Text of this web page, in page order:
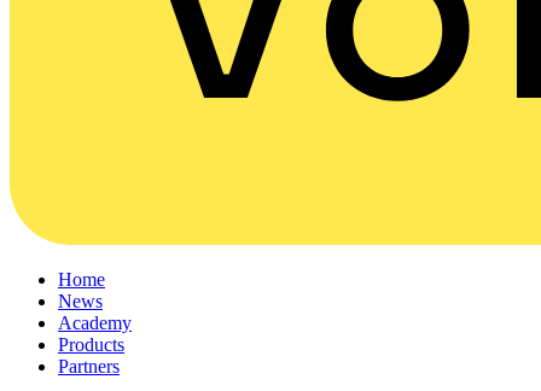
Home
News
Academy
Products
Partners